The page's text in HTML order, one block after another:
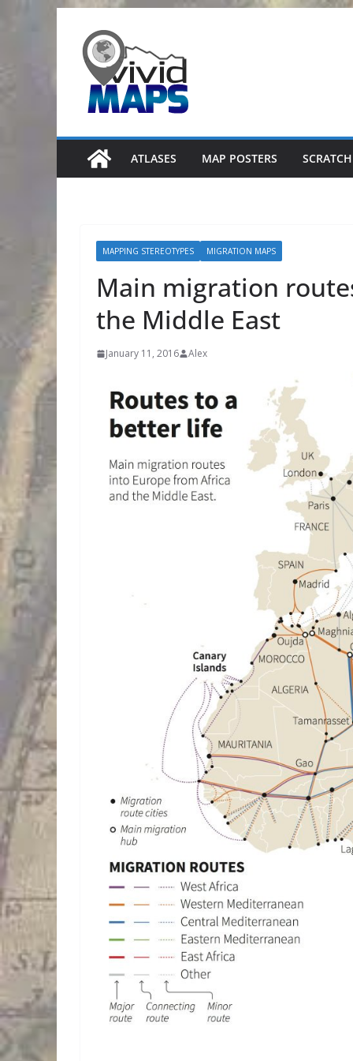
content
ATLASES MAP POSTERS
MAPPING STEREOTYPES MIGRATION MAPS
Main migration
the Middle East
January 11, 2016 Alex